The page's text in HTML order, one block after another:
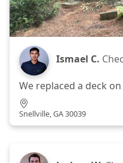
Ismael C.
We replaced a deck
Snellville, GA 30039